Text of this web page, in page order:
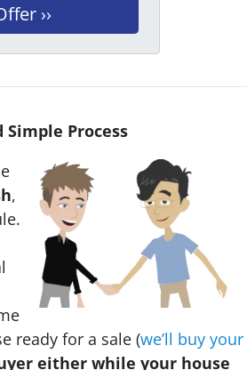
Simple Process
,
ready for a sale (we’ll buy your
either while your house